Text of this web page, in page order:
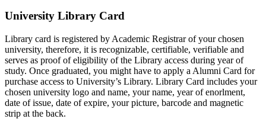
University Library Card
Library card is registered by Academic Registrar of your chosen
university, therefore, it is recognizable, certifiable, verifiable and
serves as proof of eligibility of the Library access during year of
study. Once graduated, you might have to apply a Alumni Card for
purchase access to University’s Library. Library Card includes your
chosen university logo and name, your name, year of enorlment,
date of issue, date of expire, your picture, barcode and magnetic
strip at the back.